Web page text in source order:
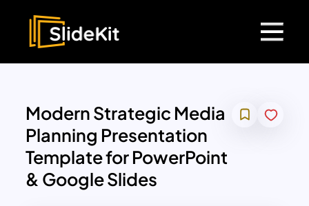
Modern Strategic Media
Planning Presentation
Template for PowerPoint
& Google Slides